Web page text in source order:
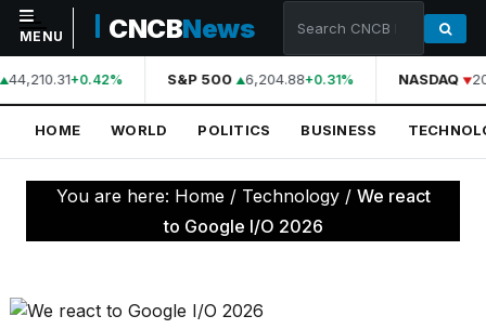
NAVIGATION
Home
World
Technology
MENU CNCBNews
44,210.31+0.42% S&P 500 6,204.88+0.31% NASDAQ
HOME WORLD POLITICS BUSINESS
You are here: Home / Technology / We react
to Google I/O 2026